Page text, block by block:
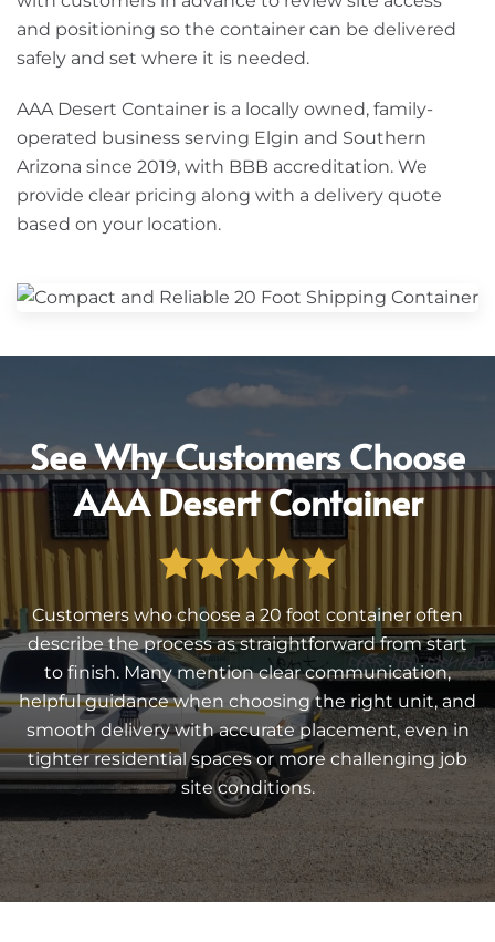
and positioning so the container can be delivered
safely and set where it is needed.
AAA Desert Container is a locally owned, family-
operated business serving Elgin and Southern
Arizona since 2019, with BBB accreditation. We
provide clear pricing along with a delivery quote
based on your location.
See Why Customers Choose
AAA Desert Container
Customers who choose a 20 foot container often
describe the process as straightforward from start
to finish. Many mention clear communication,
helpful guidance when choosing the right unit, and
smooth delivery with accurate placement, even in
tighter residential spaces or more challenging job
site conditions.